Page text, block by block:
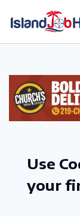
Use
your